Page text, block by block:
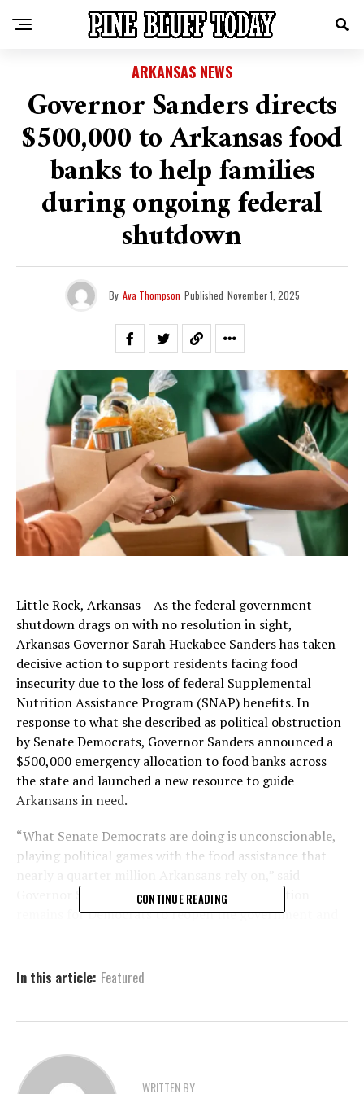
ARKANSAS NEWS
Governor Sanders directs
$500,000 to Arkansas food
banks to help families
during ongoing federal
shutdown
By Ava Thompson Published November 1, 2025
Little Rock, Arkansas – As the federal government
shutdown drags on with no resolution in sight,
Arkansas Governor Sarah Huckabee Sanders has taken
decisive action to support residents facing food
insecurity due to the loss of federal Supplemental
Nutrition Assistance Program (SNAP) benefits. In
response to what she described as political obstruction
by Senate Democrats, Governor Sanders announced a
$500,000 emergency allocation to food banks across
the state and launched a new resource to guide
Arkansans in need.
“What Senate Democrats are doing is unconscionable,
playing political games with the food assistance that
Governor Sanders. “The simplest, fastest solution
remains for Democrats to reopen the government and
and food banks to help feed Arkansans.”
Funding Begins Monday
and May Be Expanded
CONTINUE READING
In this article: Featured
WRITTEN BY